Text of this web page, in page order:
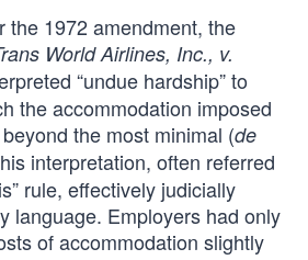
the 1972 amendment, the
World Airlines, Inc., v.
“undue hardship” to
the accommodation imposed
the most minimal (de
interpretation, often referred
rule, effectively judicially
language. Employers had only
of accommodation slightly